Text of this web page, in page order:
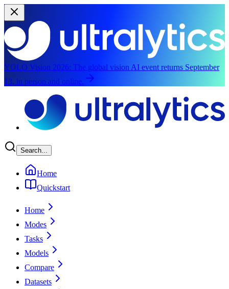
YOLO Vision 2026: The global vision AI event returns September
13, in person and online.
Search...
Home
Quickstart
Home
Modes
Tasks
Models
Compare
Datasets